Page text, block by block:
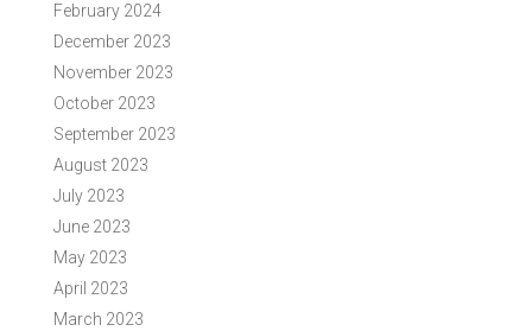
February 2024
December 2023
November 2023
October 2023
September 2023
August 2023
July 2023
June 2023
May 2023
April 2023
March 2023